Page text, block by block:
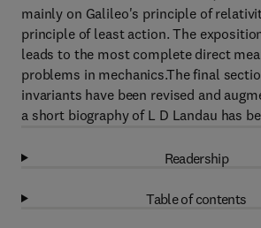
mainly on Galileo's principle of
principle of least action. The
leads to the most complete direct
problems in mechanics.The final
invariants have been revised and
a short biography of L D Landau has
Readership
Table of contents